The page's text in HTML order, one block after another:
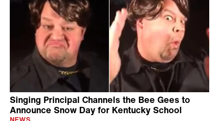
Singing Principal Channels the Bee Gees to
Announce Snow Day for Kentucky School